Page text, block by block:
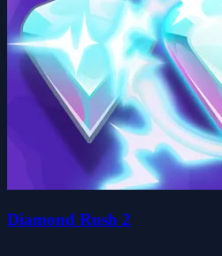
Diamond Rush 2